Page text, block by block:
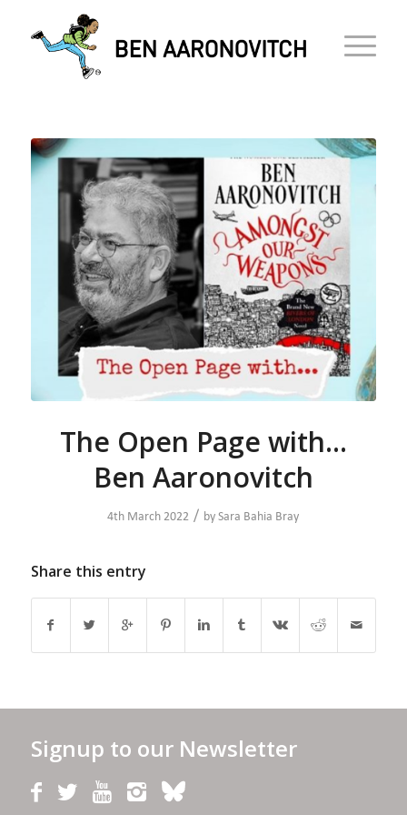
The Open Page with…
Ben Aaronovitch
4th March 2022 / bySara Bahia Bray
Share this entry
Signup to our Newsletter